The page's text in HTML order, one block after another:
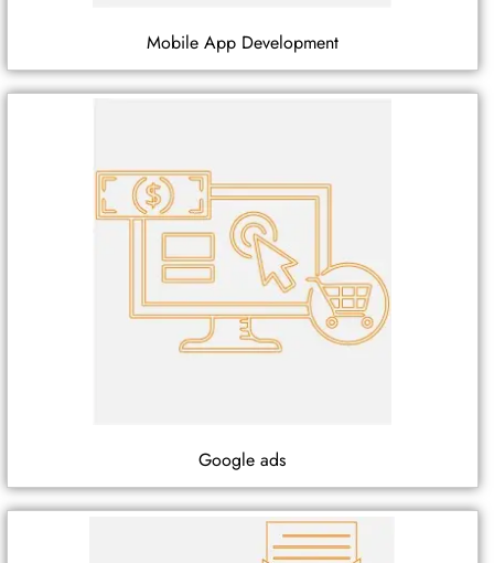
Mobile App Development
Google ads